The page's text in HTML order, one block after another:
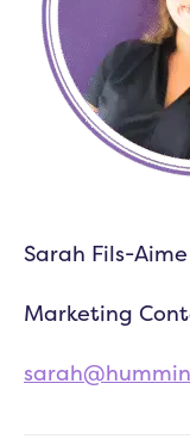
Sarah Fils-Aime
Marketing